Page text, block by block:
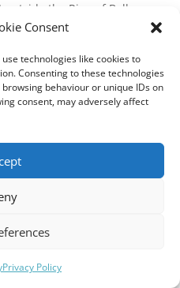
Consent
technologies like cookies to
Consenting to these technologies
behaviour or unique IDs on
consent, may adversely affect
Privacy Policy
the Ring of Bells on a
the white drivers hat and the
A hat would be passed
round' for the driver until
the coach, please!'
but were probably mid
and dancing back to the
Shute Farm entrance!